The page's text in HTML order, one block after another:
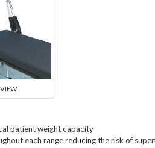
patient weight capacity
each range reducing the risk of